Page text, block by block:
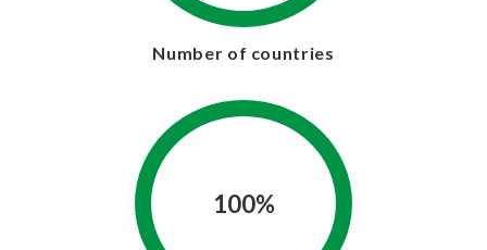
Number of countries
100%